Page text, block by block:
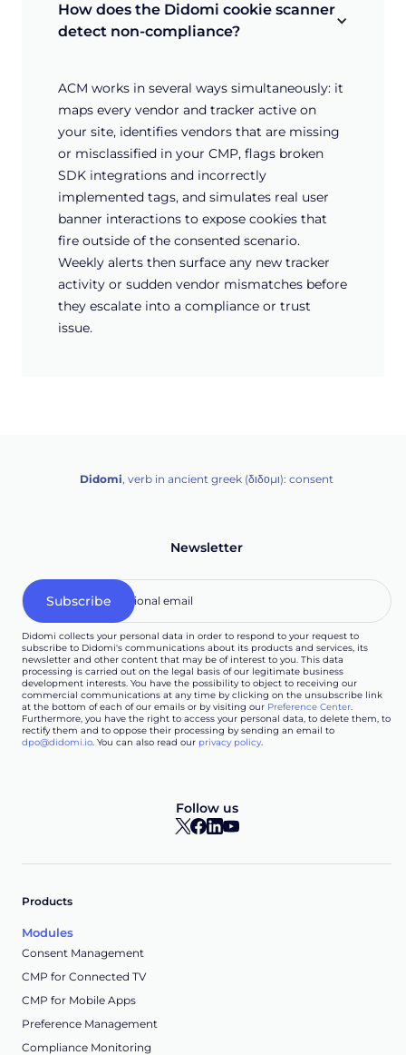
How does the Didomi cookie scanner
detect non-compliance?
ACM works in several ways simultaneously: it
maps every vendor and tracker active on
your site, identifies vendors that are missing
or misclassified in your CMP, flags broken
SDK integrations and incorrectly
implemented tags, and simulates real user
banner interactions to expose cookies that
fire outside of the consented scenario.
Weekly alerts then surface any new tracker
activity or sudden vendor mismatches before
they escalate into a compliance or trust
issue.
Didomi, verb in ancient greek (δ‌‌ιδο‌μι): consent
Newsletter
Didomi collects your personal data in order to respond to your request to
subscribe to Didomi's communications about its products and services, its
newsletter and other content that may be of interest to you. This data
processing is carried out on the legal basis of our legitimate business
development interests. You have the possibility to object to receiving our
commercial communications at any time by clicking on the unsubscribe link
at the bottom of each of our emails or by visiting our Preference Center.
Furthermore, you have the right to access your personal data, to delete them, to
rectify them and to oppose their processing by sending an email to
dpo@didomi.io. You can also read our privacy policy.
Follow us
Products
Modules
Consent Management
CMP for Connected TV
CMP for Mobile Apps
Preference Management
Compliance Monitoring